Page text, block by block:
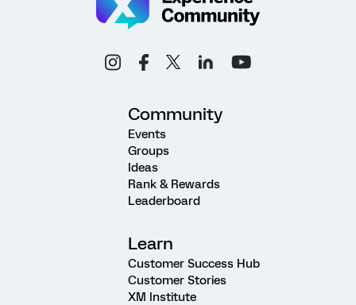
Community
Events
Groups
Ideas
Rank & Rewards
Leaderboard
Learn
Customer Success Hub
Customer Stories
XM Institute